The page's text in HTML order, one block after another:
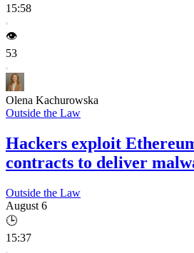
15:58
👁️
53
Olena Kachurowska
Outside the Law
Hackers exploit
contracts to deliver
Outside the Law
August 6
🕒
15:37